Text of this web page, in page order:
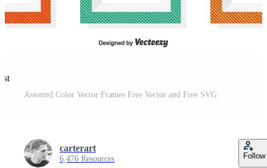
Assorted Color Vector Frames Free Vector and Free SVG
carterart
6,476 Resources Follow